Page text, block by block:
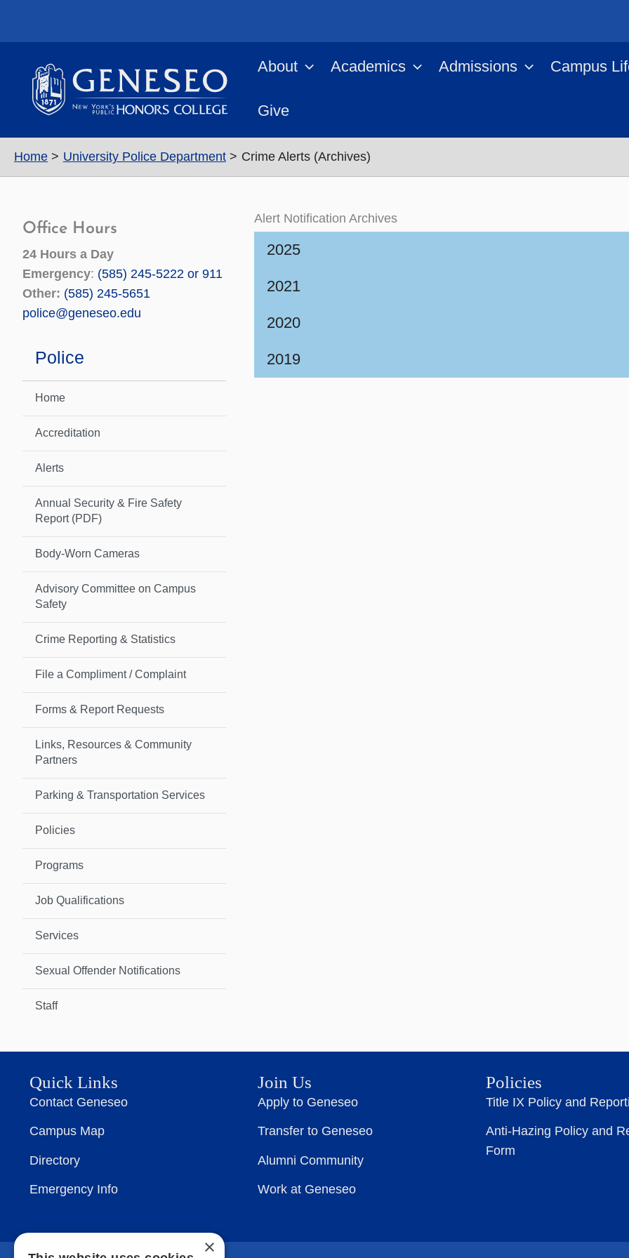
About Academics Admissions Campus
Give
Home University Police Department Crime Alerts (Archives)
Office Hours
24 Hours a Day
Emergency: (585) 245-5222 or 911
Other: (585) 245-5651
police@geneseo.edu
Police
Home
Accreditation
Alerts
Annual Security & Fire Safety
Report (PDF)
Body-Worn Cameras
Advisory Committee on Campus
Safety
Crime Reporting & Statistics
File a Compliment / Complaint
Forms & Report Requests
Links, Resources & Community
Partners
Parking & Transportation Services
Policies
Programs
Job Qualifications
Services
Sexual Offender Notifications
Staff
Alert Notification Archives
2025
2021
2020
2019
Quick Links
Contact Geneseo
Campus Map
Directory
Emergency Info
Join Us
Apply to Geneseo
Transfer to Geneseo
Alumni Community
Work at Geneseo
Policies
Title IX Policy and
Anti-Hazing Policy and
Form
×